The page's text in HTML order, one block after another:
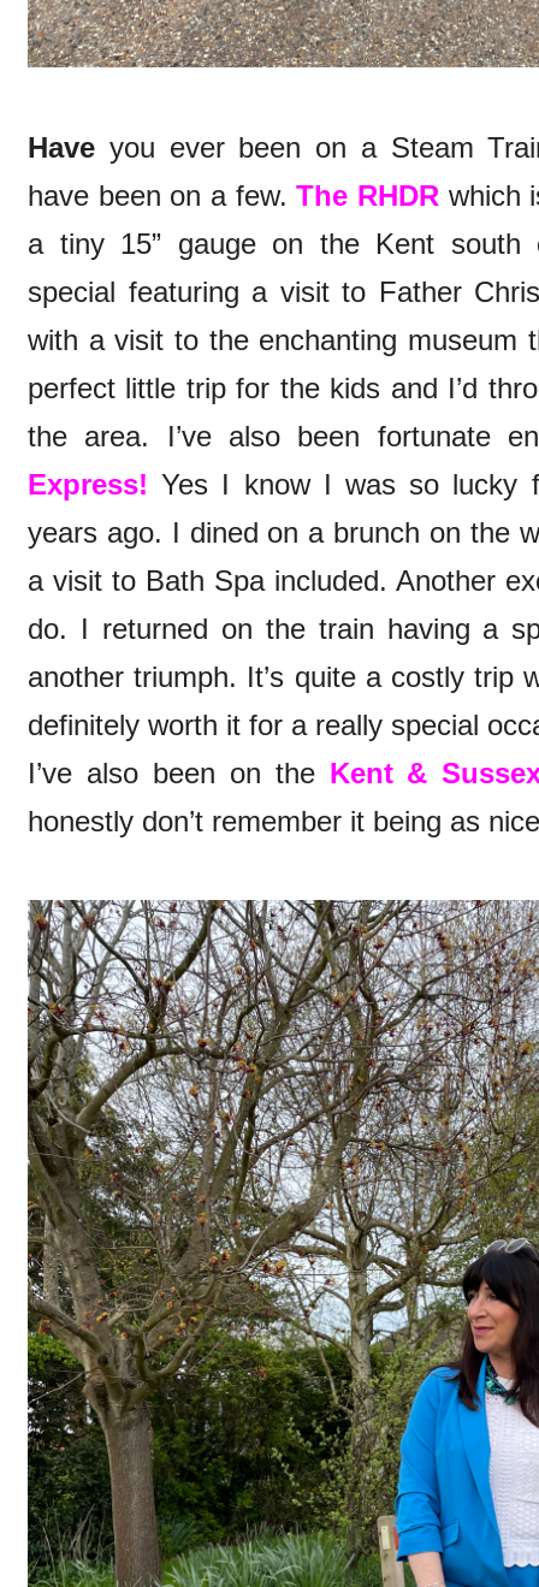
Have you ever been on a Steam
have been on a few.The RHDR which
a tiny 15” gauge on the Kent south
special featuring a visit to Father
with a visit to the enchanting museum
perfect little trip for the kids and I’d
the area. I’ve also been fortunate
Express! Yes I know I was so lucky
years ago. I dined on a brunch on the
a visit to Bath Spa included. Another
do. I returned on the train having a
another triumph. It’s quite a costly trip
definitely worth it for a really special
I’ve also been on the Kent &
honestly don’t remember it being as